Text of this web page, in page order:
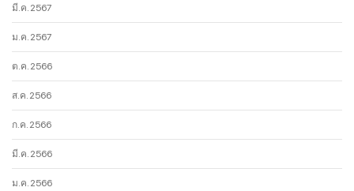
มี.ค. 2567
ม.ค. 2567
ต.ค. 2566
ส.ค. 2566
ก.ค. 2566
มี.ค. 2566
ม.ค. 2566